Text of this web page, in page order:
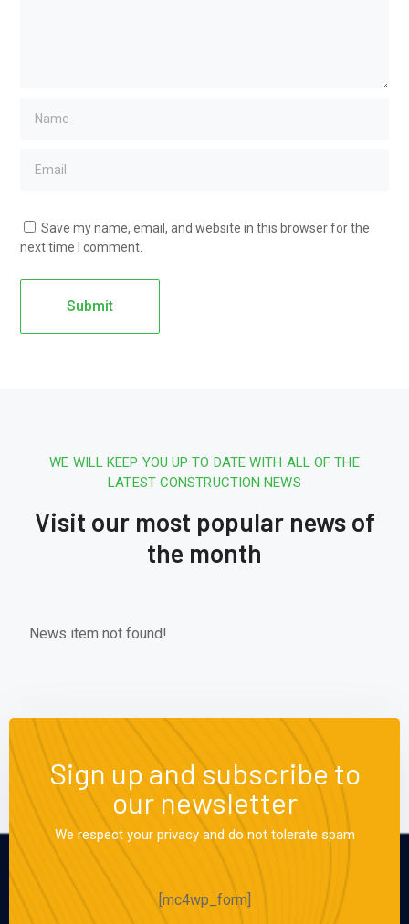
Save my name, email, and website in this browser for the
next time I comment.
WE WILL KEEP YOU UP TO DATE WITH ALL OF THE
LATEST CONSTRUCTION NEWS
Visit our most popular news of
the month
News item not found!
Sign up and subscribe to
our newsletter
We respect your privacy and do not tolerate spam
[mc4wp_form]